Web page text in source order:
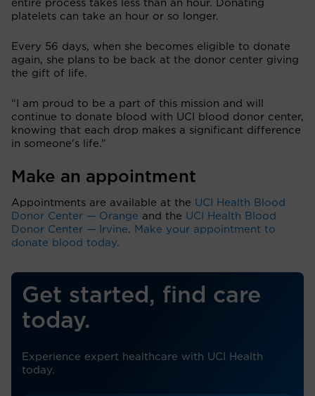
entire process takes less than an hour. Donating
platelets can take an hour or so longer.
Every 56 days, when she becomes eligible to donate
again, she plans to be back at the donor center giving
the gift of life.
“I am proud to be a part of this mission and will
continue to donate blood with UCI blood donor center,
knowing that each drop makes a significant difference
in someone's life.”
Make an appointment
Appointments are available at the UCI Health Blood
Donor Center — Orange and the UCI Health Blood
Donor Center — Irvine. Make your appointment to
donate blood today.
Get started, find care
today.
Experience expert healthcare with UCI Health
today.